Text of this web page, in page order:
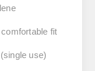
fit
(single use)